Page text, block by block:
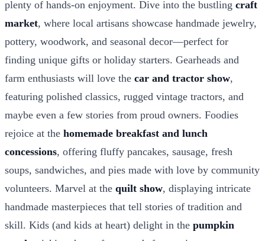
plenty of hands-on enjoyment. Dive into the bustling craft
market, where local artisans showcase handmade jewelry,
pottery, woodwork, and seasonal decor—perfect for
finding unique gifts or holiday starters. Gearheads and
farm enthusiasts will love the car and tractor show,
featuring polished classics, rugged vintage tractors, and
maybe even a few stories from proud owners. Foodies
rejoice at the homemade breakfast and lunch
concessions, offering fluffy pancakes, sausage, fresh
soups, sandwiches, and pies made with love by community
volunteers. Marvel at the quilt show, displaying intricate
handmade masterpieces that tell stories of tradition and
skill. Kids (and kids at heart) delight in the pumpkin